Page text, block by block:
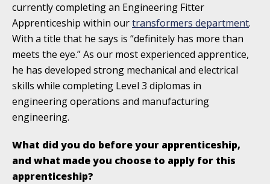
currently completing an Engineering Fitter
Apprenticeship within ourtransformers department.
With a title that he says is “definitely has more than
meets the eye.” As our most experienced apprentice,
he has developed strong mechanical and electrical
skills while completing Level 3 diplomas in
engineering operations and manufacturing
engineering.
What did you do before your apprenticeship,
and what made you choose to apply for this
apprenticeship?